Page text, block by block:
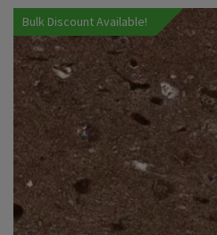
Bulk Discount Available!